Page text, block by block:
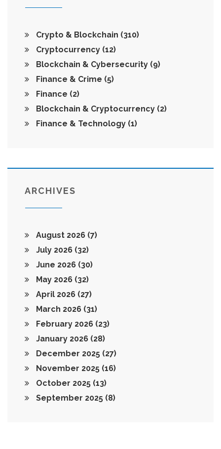
Crypto & Blockchain (310)
Cryptocurrency (12)
Blockchain & Cybersecurity (9)
Finance & Crime (5)
Finance (2)
Blockchain & Cryptocurrency (2)
Finance & Technology (1)
ARCHIVES
August 2026 (7)
July 2026 (32)
June 2026 (30)
May 2026 (32)
April 2026 (27)
March 2026 (31)
February 2026 (23)
January 2026 (28)
December 2025 (27)
November 2025 (16)
October 2025 (13)
September 2025 (8)